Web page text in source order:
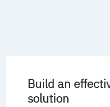
Build an
solution